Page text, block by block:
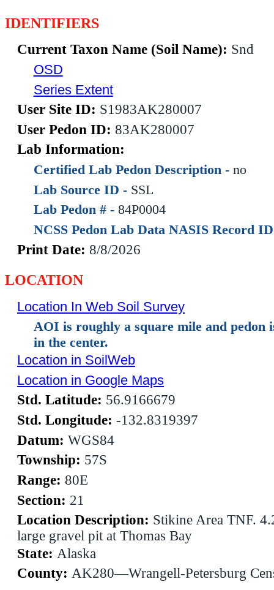
IDENTIFIERS
Current Taxon Name (Soil Name): Snd
OSD
Series Extent
User Site ID: S1983AK280007
User Pedon ID: 83AK280007
Lab Information:
Certified Lab Pedon Description - no
Lab Source ID - SSL
Lab Pedon # - 84P0004
NCSS Pedon Lab Data NASIS Record
Print Date: 8/8/2026
LOCATION
Location In Web Soil Survey
AOI is roughly a square mile and pedon
in the center.
Location in SoilWeb
Location in Google Maps
Std. Latitude: 56.9166679
Std. Longitude: -132.8319397
Datum: WGS84
Township: 57S
Range: 80E
Section: 21
Location Description: Stikine Area TNF.
large gravel pit at Thomas Bay
State: Alaska
County: AK280—Wrangell-Petersburg